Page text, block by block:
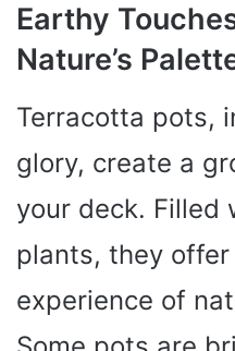
Earthy
Nature’s
Terracotta pots,
glory, create a
your deck. Filled
plants, they
experience of